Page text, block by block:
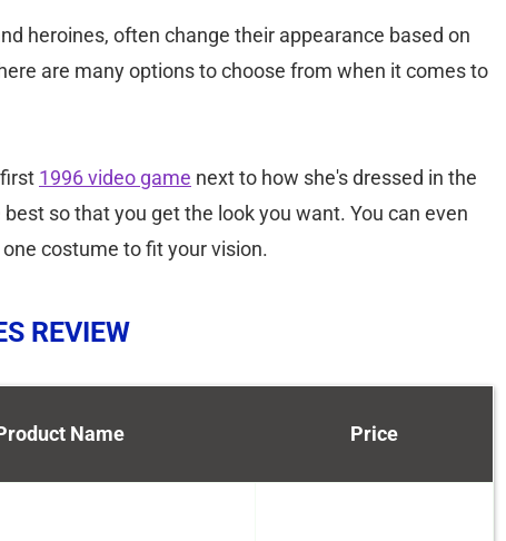
heroines, often change their appearance based on
are many options to choose from when it comes to
1996 video game next to how she's dressed in the
so that you get the look you want. You can even
costume to fit your vision.
REVIEW
Name Price